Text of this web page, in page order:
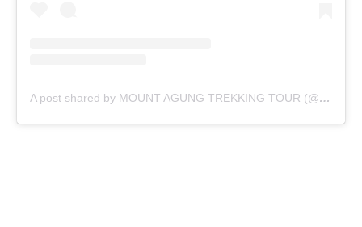
A post shared by MOUNT AGUNG TREKKING TOUR (@mountagungguide)